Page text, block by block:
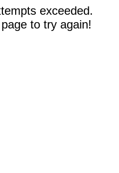
exceeded.
to try again!